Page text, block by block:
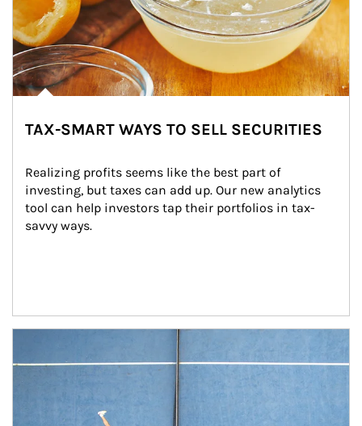
TAX-SMART WAYS TO SELL SECURITIES
Realizing profits seems like the best part of
investing, but taxes can add up. Our new analytics
tool can help investors tap their portfolios in tax-
savvy ways.